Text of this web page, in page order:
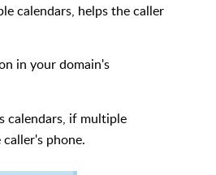
calendars, helps the caller
in your domain's
calendars, if multiple
phone.